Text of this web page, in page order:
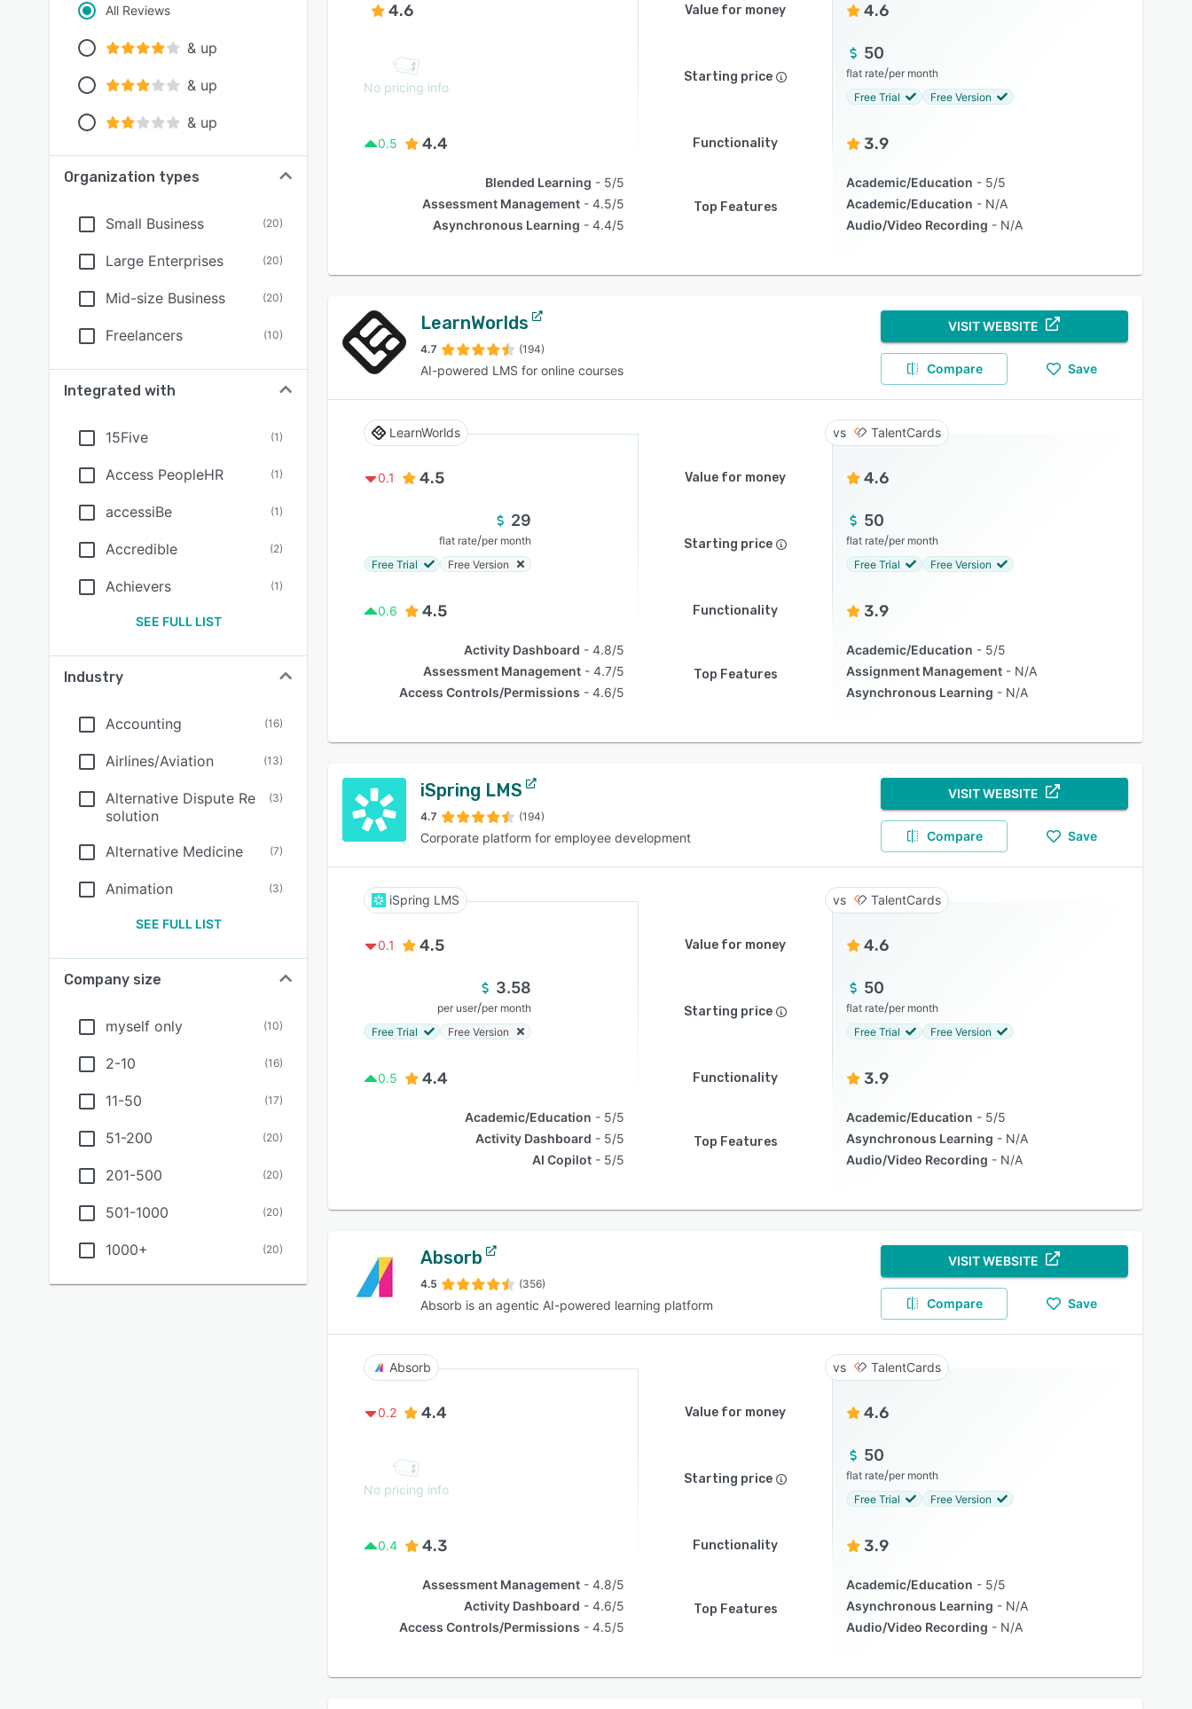
All Reviews
& up
& up
& up
Organization types
Small Business (20)
Large Enterprises (20)
Mid-size Business (20)
Freelancers (10)
Integrated with
15Five (1)
Access PeopleHR (1)
accessiBe (1)
Accredible (2)
Achievers (1)
SEE FULL LIST
Industry
Accounting (16)
Airlines/Aviation (13)
Alternative Dispute Re
solution
(3)
Alternative Medicine (7)
Animation (3)
SEE FULL LIST
Company size
myself only (10)
2-10 (16)
11-50 (17)
51-200 (20)
201-500 (20)
501-1000 (20)
1000+ (20)
4.6 Value for money 4.6
No pricing info
Starting price
50
flat rate/per month
Free Trial
Free Version
0.5 4.4 Functionality 3.9
Blended Learning
5/5
Assessment Management
4.5/5
Asynchronous Learning
4.4/5
Top Features
Academic/Education
5/5
Academic/Education
N/A
Audio/Video Recording
N/A
LearnWorlds
4.7 (194)
AI-powered LMS for online courses
VISIT WEBSITE
Compare Save
LearnWorlds TalentCards
0.1 4.5 Value for money 4.6
29
flat rate/per month
Free Trial
Free Version
Starting price
50
flat rate/per month
Free Trial
Free Version
0.6 4.5 Functionality 3.9
Activity Dashboard
4.8/5
Assessment Management
4.7/5
Access Controls/Permissions
4.6/5
Top Features
Academic/Education
5/5
Assignment Management
N/A
Asynchronous Learning
N/A
iSpring LMS
4.7 (194)
Corporate platform for employee development
VISIT WEBSITE
Compare Save
iSpring LMS TalentCards
0.1 4.5 Value for money 4.6
3.58
per user/per month
Free Trial
Free Version
Starting price
50
flat rate/per month
Free Trial
Free Version
0.5 4.4 Functionality 3.9
Academic/Education
5/5
Activity Dashboard
5/5
AI Copilot
5/5
Top Features
Academic/Education
5/5
Asynchronous Learning
N/A
Audio/Video Recording
N/A
Absorb
4.5 (356)
Absorb is an agentic AI-powered learning platform
VISIT WEBSITE
Compare Save
Absorb TalentCards
0.2 4.4 Value for money 4.6
No pricing info
Starting price
50
flat rate/per month
Free Trial
Free Version
0.4 4.3 Functionality 3.9
Assessment Management
4.8/5
Activity Dashboard
4.6/5
Access Controls/Permissions
4.5/5
Top Features
Academic/Education
5/5
Asynchronous Learning
N/A
Audio/Video Recording
N/A